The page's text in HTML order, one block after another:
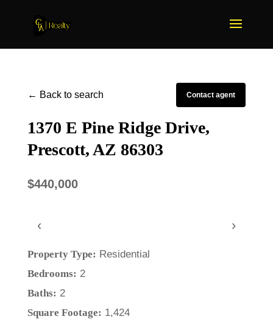
← Back to search Contact agent
1370 E Pine Ridge Drive,
Prescott, AZ 86303
$440,000
‹ ›
Property Type: Residential
Bedrooms: 2
Baths: 2
Square Footage: 1,424